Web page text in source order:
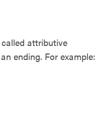
attributive
ending. For example: